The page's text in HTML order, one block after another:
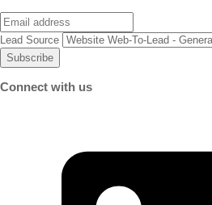
Email
Lead Source
Connect with us